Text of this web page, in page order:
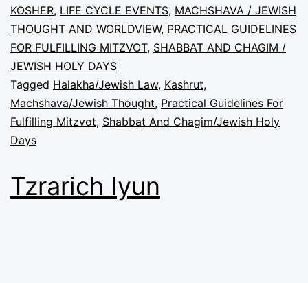
KOSHER, LIFE CYCLE EVENTS, MACHSHAVA / JEWISH
THOUGHT AND WORLDVIEW, PRACTICAL GUIDELINES
FOR FULFILLING MITZVOT, SHABBAT AND CHAGIM /
JEWISH HOLY DAYS
Tagged Halakha/Jewish Law, Kashrut,
Machshava/Jewish Thought, Practical Guidelines For
Fulfilling Mitzvot, Shabbat And Chagim/Jewish Holy
Days
Tzrarich Iyun